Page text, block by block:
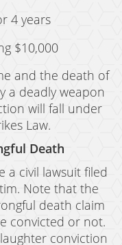
4 years
$10,000
and the death of
a deadly weapon
will fall under
Law.
Death
a civil lawsuit filed
Note that the
death claim
convicted or not.
conviction